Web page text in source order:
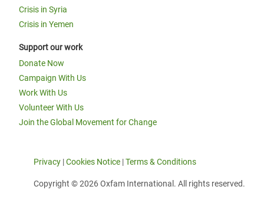
Crisis in Syria
Crisis in Yemen
Support our work
Donate Now
Campaign With Us
Work With Us
Volunteer With Us
Join the Global Movement for Change
Privacy |Cookies Notice |Terms & Conditions
Copyright © 2026 Oxfam International. All rights reserved.